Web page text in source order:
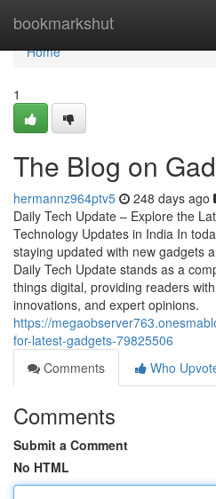
bookmarkshut
Home
Home
1
The Blog on
hermannz964ptv5 248 days ago
Daily Tech Update – Explore the
Technology Updates in India In
staying updated with new gadgets
Daily Tech Update stands as a
things digital, providing readers
innovations, and expert opinions.
https://
for-latest-gadgets-79825506
Comments
Who
Comments
Submit a Comment
No HTML